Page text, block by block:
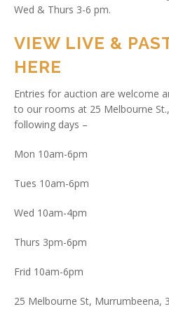
Wed & Thurs 3-6 pm.
VIEW LIVE &
HERE
Entries for auction are welcome
to our rooms at 25 Melbourne
following days –
Mon 10am-6pm
Tues 10am-6pm
Wed 10am-4pm
Thurs 3pm-6pm
Frid 10am-6pm
25 Melbourne St, Murrumbeena,